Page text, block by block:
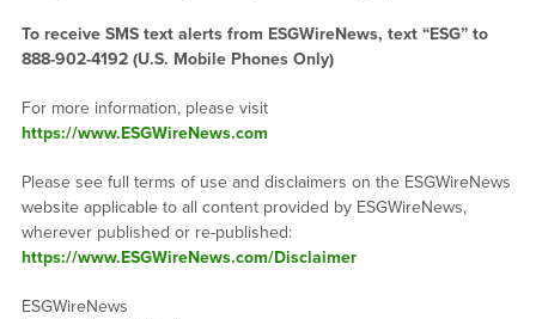
To receive SMS text alerts from ESGWireNews, text “ESG” to
888-902-4192 (U.S. Mobile Phones Only)
For more information, please visit
https://www.ESGWireNews.com
Please see full terms of use and disclaimers on the ESGWireNews
website applicable to all content provided by ESGWireNews,
wherever published or re-published:
https://www.ESGWireNews.com/Disclaimer
ESGWireNews